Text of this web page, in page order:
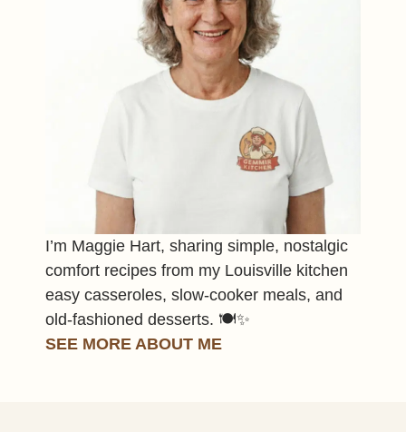
I’m Maggie Hart, sharing simple, nostalgic
comfort recipes from my Louisville kitchen
easy casseroles, slow-cooker meals, and
old-fashioned desserts. 🍽️✨
SEE MORE ABOUT ME